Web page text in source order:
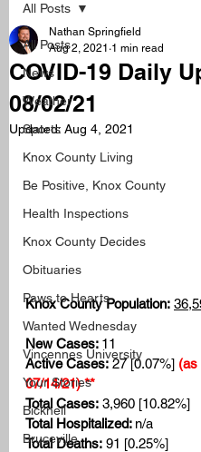
All Posts
News
Weather
Sports
Knox County Living
Be Positive, Knox County
Health Inspections
Knox County Decides
Obituaries
Paws to Hearts
Wanted Wednesday
Vincennes University
Your Stories
Bicknell
Bruceville
All Posts
COVID-19 Daily
08/02/21
Nathan Springfield
Aug 2, 2021 1 min read
Updated: Aug 4, 2021
Knox County Population:
New Cases: 11
Active Cases: 27 [0.07%] (as
07/14/21) **
Total Cases: 3,960 [10.82%]
Total Hospitalized: n/a
Total Deaths: 91 [0.25%]